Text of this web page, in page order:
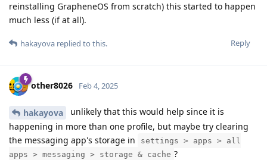
reinstalling GrapheneOS from scratch) this started to happen
much less (if at all).
Reply
hakayova replied to this.
other8026 Feb 4, 2025
hakayova
unlikely that this would help since it is
happening in more than one profile, but maybe try clearing
the messaging app's storage in
settings > apps > all
apps > messaging > storage & cache ?